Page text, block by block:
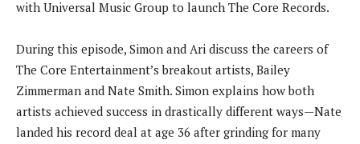
with Universal Music Group to launch The Core Records.
During this episode, Simon and Ari discuss the careers of
The Core Entertainment’s breakout artists, Bailey
Zimmerman and Nate Smith. Simon explains how both
artists achieved success in drastically different ways—Nate
landed his record deal at age 36 after grinding for many